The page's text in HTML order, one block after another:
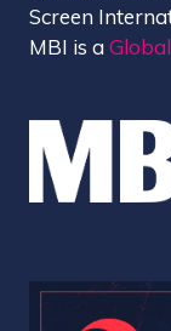
Screen
MBI is a